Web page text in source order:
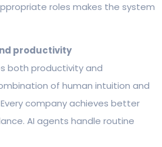
roles makes the system
productivity
both productivity and
of human intuition and
company achieves better
AI agents handle routine